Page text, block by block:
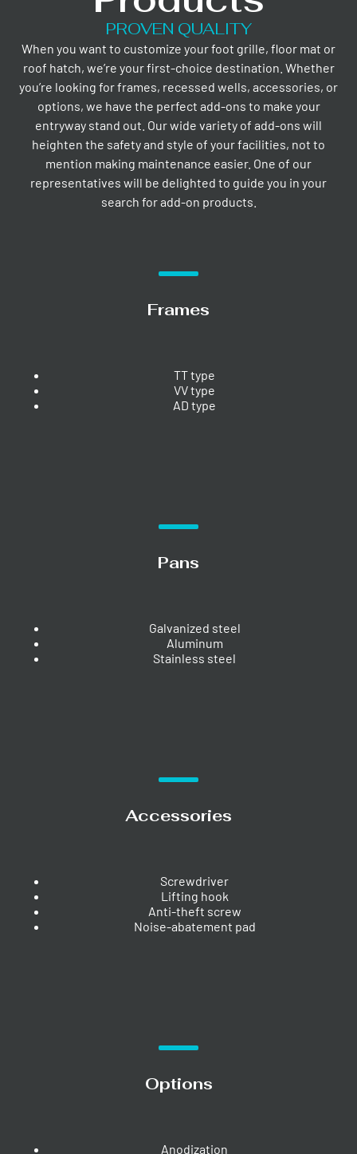
PROVEN QUALITY
When you want to customize your foot grille, floor mat or
roof hatch, we’re your first-choice destination. Whether
you’re looking for frames, recessed wells, accessories, or
options, we have the perfect add-ons to make your
entryway stand out. Our wide variety of add-ons will
heighten the safety and style of your facilities, not to
mention making maintenance easier. One of our
representatives will be delighted to guide you in your
search for add-on products.
Frames
TT type
VV type
AD type
Pans
Galvanized steel
Aluminum
Stainless steel
Accessories
Screwdriver
Lifting hook
Anti-theft screw
Noise-abatement pad
Options
Anodization